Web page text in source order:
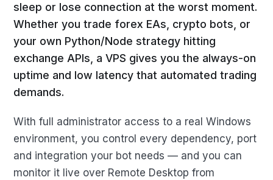
sleep or lose connection at the worst moment.
Whether you trade forex EAs, crypto bots, or
your own Python/Node strategy hitting
exchange APIs, a VPS gives you the always-on
uptime and low latency that automated trading
demands.
With full administrator access to a real Windows
environment, you control every dependency, port
and integration your bot needs — and you can
monitor it live over Remote Desktop from